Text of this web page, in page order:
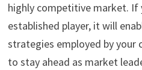
highly competitive market. If
established player, it will
strategies employed by your
to stay ahead as market